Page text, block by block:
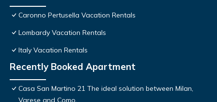
Caronno Pertusella Vacation Rentals
Lombardy Vacation Rentals
Italy Vacation Rentals
Recently Booked Apartment
Casa San Martino 21 The ideal solution between Milan,
Varese and Como.